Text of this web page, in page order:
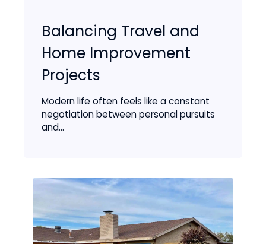
Balancing Travel and
Home Improvement
Projects
Modern life often feels like a constant
negotiation between personal pursuits
and...